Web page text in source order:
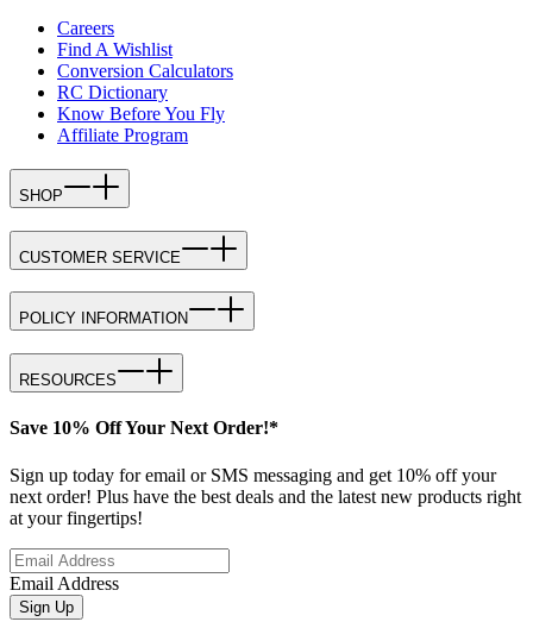
Careers
Find A Wishlist
Conversion Calculators
RC Dictionary
Know Before You Fly
Affiliate Program
SHOP
CUSTOMER SERVICE
POLICY INFORMATION
RESOURCES
Save 10% Off Your Next Order!*
Sign up today for email or SMS messaging and get 10% off your
next order! Plus have the best deals and the latest new products right
at your fingertips!
Email Address
Sign Up